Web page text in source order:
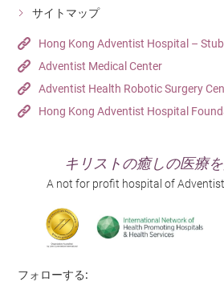
ESD uses to tackle large and
polyp. There are layers of human
appear in the deepest one. With the
made ESD knife and endoscope, the
remove the polyps from mucous
Post-colonoscopy
Do not eat until feeling of discomfort
Abnormal symptoms or distention
hours.
dangerous activity for 24 hours.
サイトマップ
Hong Kong Adventist Hospital –
Adventist Medical Center
Adventist Health Robotic Surgery
Hong Kong Adventist Hospital
キリストの癒しの医療
A not for profit hospital of
フォローする: